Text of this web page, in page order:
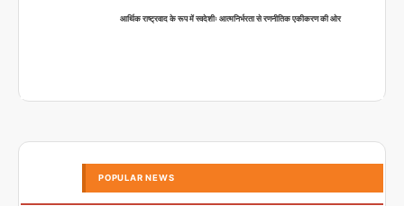
आर्थिक राष्ट्रवाद के रूप में स्वदेशीः आत्मनिर्भरता से रणनीतिक एकीकरण की ओर
POPULAR NEWS